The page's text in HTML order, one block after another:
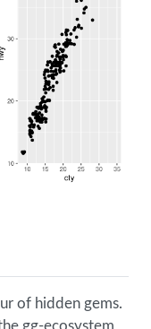
of hidden gems.
gg-ecosystem